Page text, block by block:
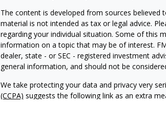
The content is developed from sources
material is not intended as tax or legal advice.
regarding your individual situation. Some of this
information on a topic that may be of interest.
dealer, state - or SEC - registered investment
general information, and should not be
We take protecting your data and privacy very
(CCPA) suggests the following link as an extra